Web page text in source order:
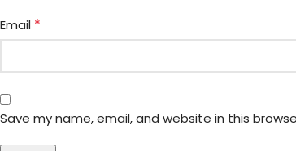
Email *
Save my name, email, and website in this